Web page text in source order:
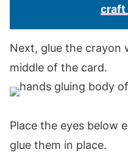
craft
Next, glue the crayon
middle of the card.
Place the eyes below
glue them in place.